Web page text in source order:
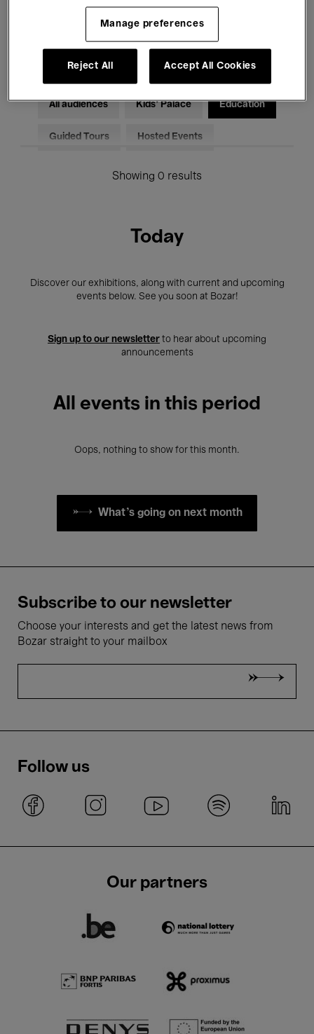
Electronic Music
All audiences Kids’ Palace Education
Guided Tours Hosted Events
Showing 0 results
Today
Discover our exhibitions, along with current and upcoming
events below. See you soon at Bozar!
Sign up to our newsletter to hear about upcoming
announcements
All events in this period
Oops, nothing to show for this month.
What's going on next month
Subscribe to our newsletter
Choose your interests and get the latest news from
Bozar straight to your mailbox
Follow us
Our partners
Manage preferences
Reject All Accept All Cookies